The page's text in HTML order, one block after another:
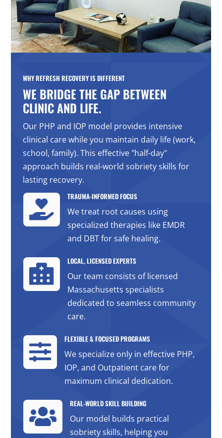
WHY REFRESH RECOVERY IS DIFFERENT
WE BRIDGE THE GAP BETWEEN
CLINIC AND LIFE.
Our PHP and IOP model provides intensive
clinical care while you maintain daily life (work,
school, family). This effective "half-day"
approach builds real-world sobriety skills for
lasting recovery.

TRAUMA-INFORMED FOCUS
We treat root causes using
specialized therapies like EMDR
and DBT for safe healing.

LOCAL, LICENSED EXPERTS
Our team consists of licensed
Massachusetts specialists
dedicated to seamless community
care.

FLEXIBLE & FOCUSED PROGRAMS
We specialize only in effective PHP,
IOP, and Outpatient care for
maximum clinical dedication.

REAL-WORLD SKILL BUILDING
Our model builds practical
sobriety skills, helping you